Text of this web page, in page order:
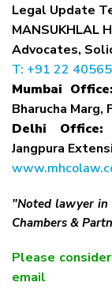
Legal Update
MANSUKHLAL
Advocates,
T: +91 22
Mumbai Office:
Bharucha Marg,
Delhi Office:
Jangpura
"Noted lawyer in
Chambers &
Please
email